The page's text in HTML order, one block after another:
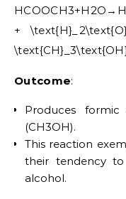
+
Outcome:
Produces
(CH3OH).
This reaction
their tendency
alcohol.